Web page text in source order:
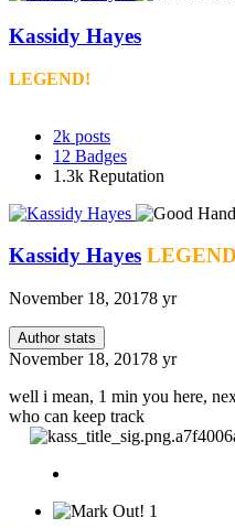
Kassidy Hayes
LEGEND!
2k posts
12 Badges
1.3k Reputation
Kassidy Hayes
November 18, 20178 yr
Author stats
November 18, 20178 yr
well i mean, 1 min you here,
who can keep track
1